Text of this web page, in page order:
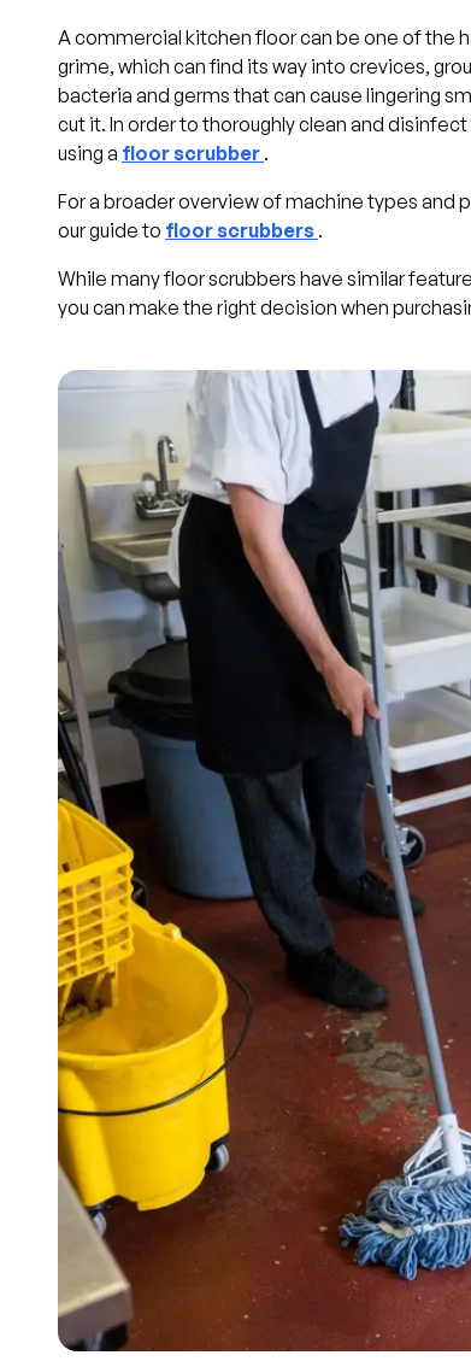
A commercial kitchen floor can be one of the
grime, which can find its way into crevices,
bacteria and germs that can cause lingering
cut it. In order to thoroughly clean and
using a floor scrubber .
For a broader overview of machine types
our guide to floor scrubbers .
While many floor scrubbers have similar
you can make the right decision when